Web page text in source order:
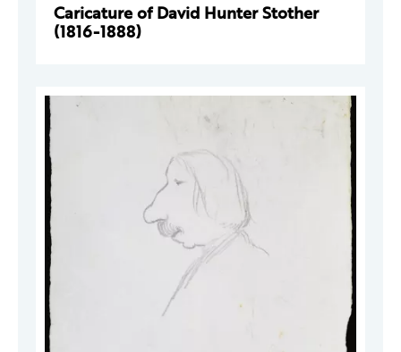
Caricature of David Hunter Stother
(1816-1888)